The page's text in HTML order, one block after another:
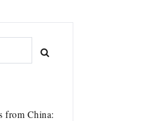
from China: